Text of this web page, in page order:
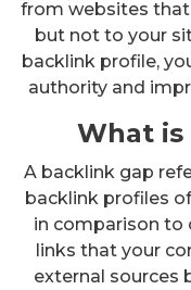
from websites
but not to your
backlink profile,
authority and
What is
A backlink gap
backlink profiles
in comparison to
links that your
external sources